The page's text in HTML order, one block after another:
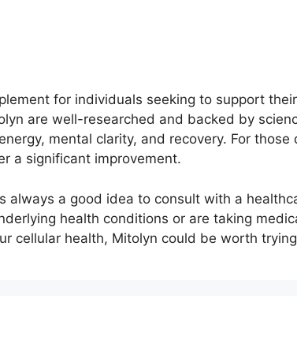
for individuals seeking to support
are well-researched and backed by
mental clarity, and recovery. For
a significant improvement.
always a good idea to consult with a
health conditions or are taking
cellular health, Mitolyn could be worth